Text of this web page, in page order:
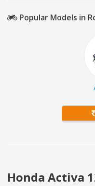
Popular Models in
Honda Activa